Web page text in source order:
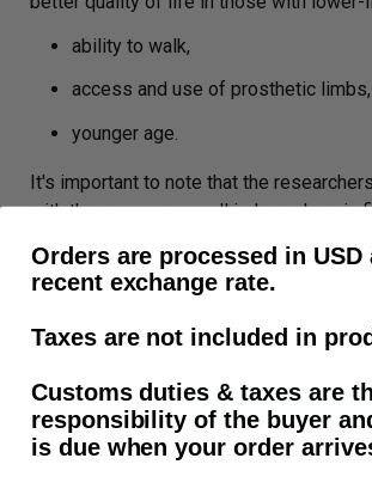
ability to walk,
access and use of prosthetic limbs,
younger age.
It's important to note that the
with the average overall index values in
quality of life of the study participants
overall index value than those from
and China.
Copy to Clipboard
Orders are processed in
recent exchange rate.
Taxes are not included in
Customs duties & taxes are
responsibility of the buyer
is due when your order